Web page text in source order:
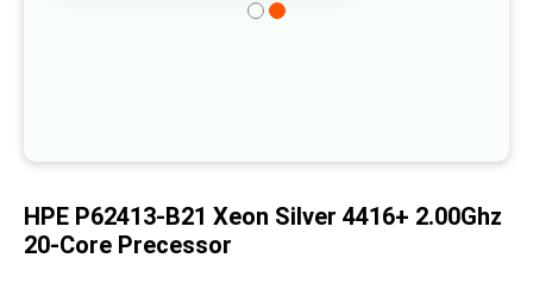
the
gallery
HPE P62413-B21 Xeon Silver 4416+ 2.00Ghz
20-Core Precessor